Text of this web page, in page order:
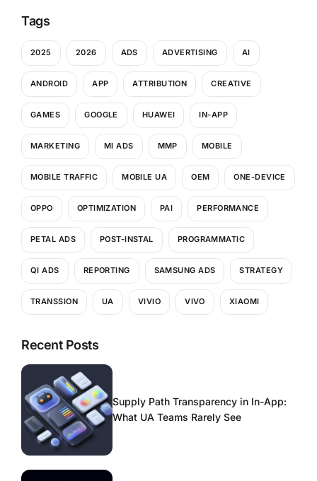
Tags
2025 2026 ADS ADVERTISING AI
ANDROID APP ATTRIBUTION CREATIVE
GAMES GOOGLE HUAWEI IN-APP
MARKETING MI ADS MMP MOBILE
MOBILE TRAFFIC MOBILE UA OEM ONE-DEVICE
OPPO OPTIMIZATION PAI PERFORMANCE
PETAL ADS POST-INSTAL PROGRAMMATIC
QI ADS REPORTING SAMSUNG ADS STRATEGY
TRANSSION UA VIVIO VIVO XIAOMI
Recent Posts
Supply Path Transparency in In-App:
What UA Teams Rarely See